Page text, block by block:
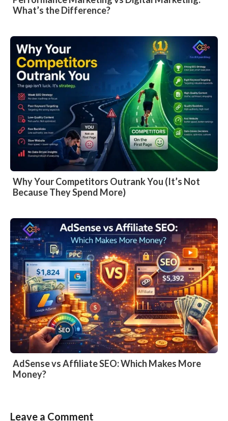
What’s the Difference?
Why Your Competitors Outrank You (It’s Not
Because They Spend More)
AdSense vs Affiliate SEO: Which Makes More
Money?
Leave a Comment